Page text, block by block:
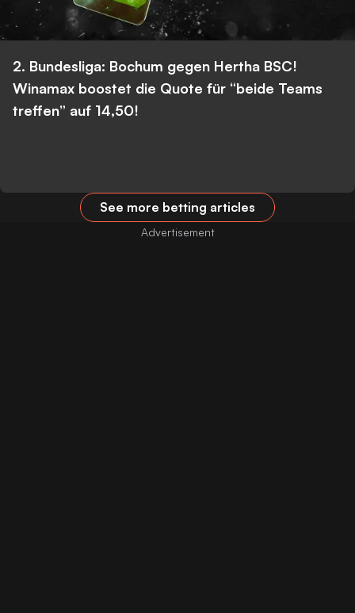
2. Bundesliga: Bochum gegen Hertha BSC!
Winamax boostet die Quote für “beide Teams
treffen” auf 14,50!
See more betting articles